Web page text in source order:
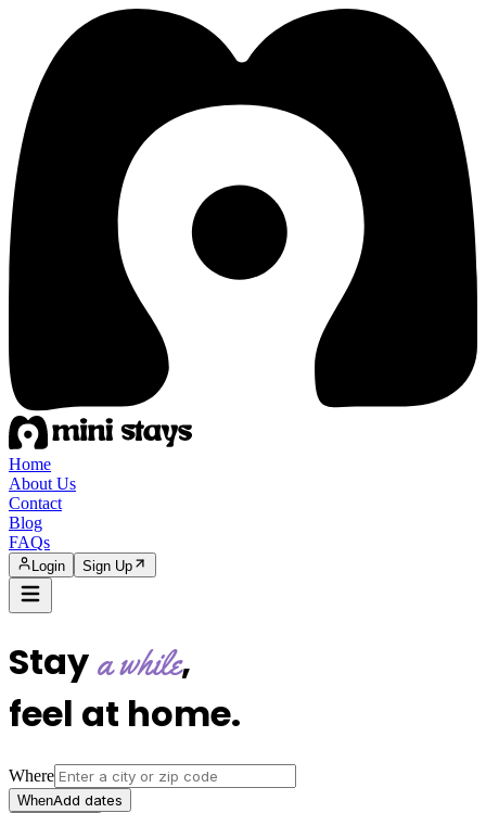
Home
About Us
Contact
Blog
FAQs
Login Sign Up
Staya while,
feel at home.
Where
WhenAdd dates